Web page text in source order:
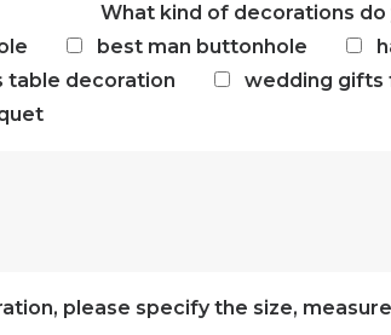
What kind of decorations do
best man buttonhole
table decoration wedding gifts
please specify the size,